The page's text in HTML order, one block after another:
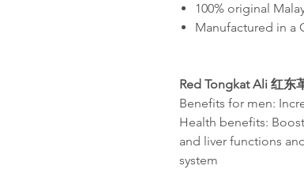
100% original
Manufactured in a
Red Tongkat Ali 红东
Benefits for men:
Health benefits:
and liver functions
system